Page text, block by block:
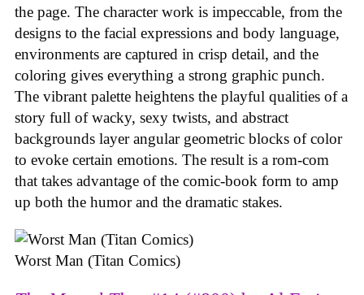
the page. The character work is impeccable, from the
designs to the facial expressions and body language,
environments are captured in crisp detail, and the
coloring gives everything a strong graphic punch.
The vibrant palette heightens the playful qualities of a
story full of wacky, sexy twists, and abstract
backgrounds layer angular geometric blocks of color
to evoke certain emotions. The result is a rom-com
that takes advantage of the comic-book form to amp
up both the humor and the dramatic stakes.
Worst Man (Titan Comics)